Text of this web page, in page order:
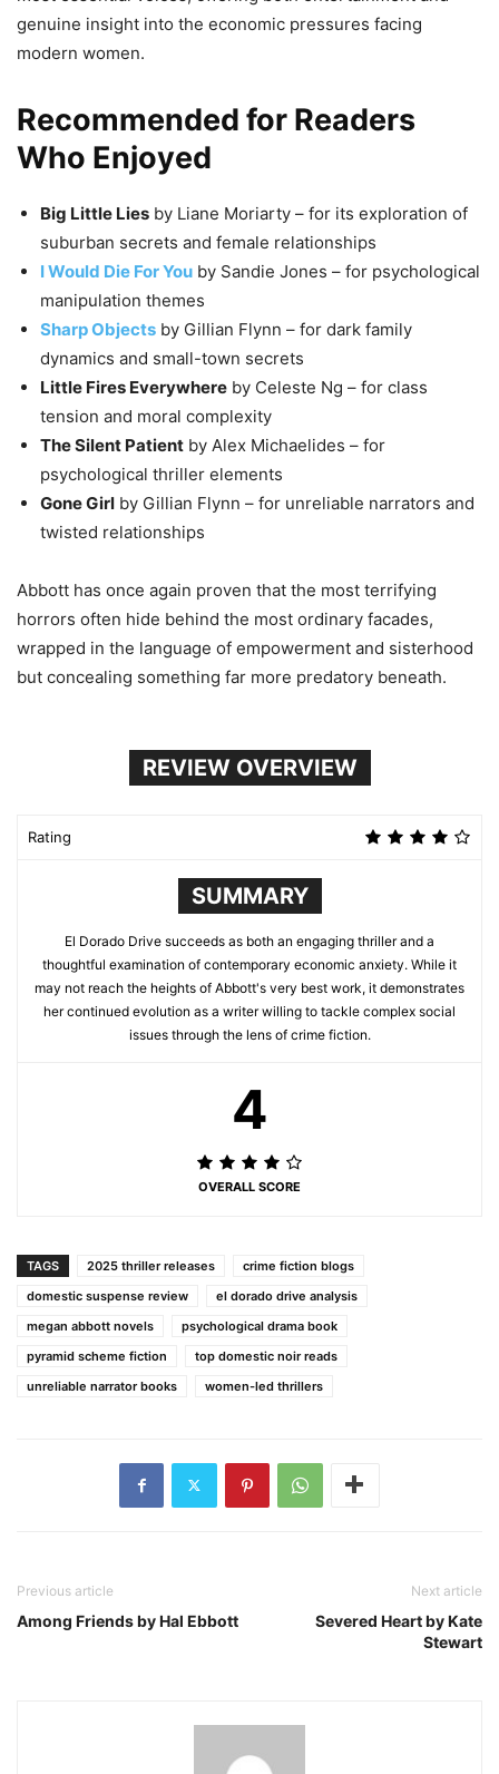
genuine insight into the economic pressures facing
modern women.
Recommended for Readers
Who Enjoyed
Big Little Lies by Liane Moriarty – for its exploration of
suburban secrets and female relationships
I Would Die For You by Sandie Jones – for psychological
manipulation themes
Sharp Objects by Gillian Flynn – for dark family
dynamics and small-town secrets
Little Fires Everywhere by Celeste Ng – for class
tension and moral complexity
The Silent Patient by Alex Michaelides – for
psychological thriller elements
Gone Girl by Gillian Flynn – for unreliable narrators and
twisted relationships
Abbott has once again proven that the most terrifying
horrors often hide behind the most ordinary facades,
wrapped in the language of empowerment and sisterhood
but concealing something far more predatory beneath.
REVIEW OVERVIEW
Rating
SUMMARY
El Dorado Drive succeeds as both an engaging thriller and a
thoughtful examination of contemporary economic anxiety. While it
may not reach the heights of Abbott's very best work, it demonstrates
her continued evolution as a writer willing to tackle complex social
issues through the lens of crime fiction.
4
OVERALL SCORE
TAGS 2025 thriller releases
crime fiction blogs
domestic suspense review
el dorado drive analysis
megan abbott novels
psychological drama book
pyramid scheme fiction
top domestic noir reads
unreliable narrator books
women-led thrillers
Previous article
Among Friends by Hal Ebbott
Next article
Severed Heart by Kate
Stewart